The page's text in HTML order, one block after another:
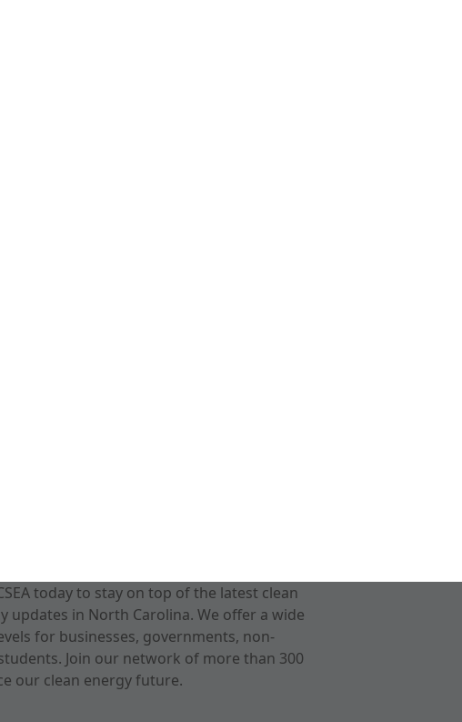
today to stay on top of the latest clean
updates in North Carolina. We offer a wide
for businesses, governments, non-
Join our network of more than 300
our clean energy future.